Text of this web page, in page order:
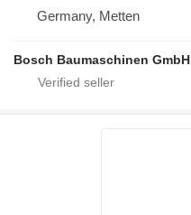
Germany, Metten
Bosch Baumaschinen GmbH